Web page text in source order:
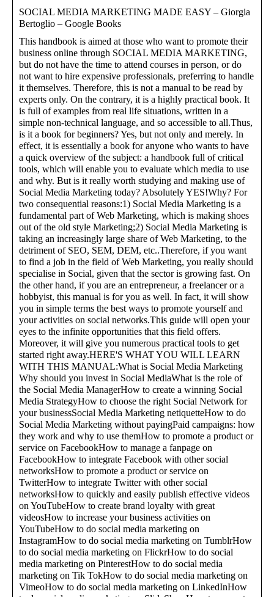
SOCIAL MEDIA MARKETING MADE EASY – Giorgia
Bertoglio – Google Books
This handbook is aimed at those who want to promote their
business online through SOCIAL MEDIA MARKETING,
but do not have the time to attend courses in person, or do
not want to hire expensive professionals, preferring to handle
it themselves. Therefore, this is not a manual to be read by
experts only. On the contrary, it is a highly practical book. It
is full of examples from real life situations, written in a
simple non-technical language, and so accessible to all.Thus,
is it a book for beginners? Yes, but not only and merely. In
effect, it is essentially a book for anyone who wants to have
a quick overview of the subject: a handbook full of critical
tools, which will enable you to evaluate which media to use
and why. But is it really worth studying and making use of
Social Media Marketing today? Absolutely YES!Why? For
two consequential reasons:1) Social Media Marketing is a
fundamental part of Web Marketing, which is making shoes
out of the old style Marketing;2) Social Media Marketing is
taking an increasingly large share of Web Marketing, to the
detriment of SEO, SEM, DEM, etc..Therefore, if you want
to find a job in the field of Web Marketing, you really should
specialise in Social, given that the sector is growing fast. On
the other hand, if you are an entrepreneur, a freelancer or a
hobbyist, this manual is for you as well. In fact, it will show
you in simple terms the best ways to promote yourself and
your activities on social networks.This guide will open your
eyes to the infinite opportunities that this field offers.
Moreover, it will give you numerous practical tools to get
started right away.HERE'S WHAT YOU WILL LEARN
WITH THIS MANUAL:What is Social Media Marketing
Why should you invest in Social MediaWhat is the role of
the Social Media ManagerHow to create a winning Social
Media StrategyHow to choose the right Social Network for
your businessSocial Media Marketing netiquetteHow to do
Social Media Marketing without payingPaid campaigns: how
they work and why to use themHow to promote a product or
service on FacebookHow to manage a fanpage on
FacebookHow to integrate Facebook with other social
networksHow to promote a product or service on
TwitterHow to integrate Twitter with other social
networksHow to quickly and easily publish effective videos
on YouTubeHow to create brand loyalty with great
videosHow to increase your business activities on
YouTubeHow to do social media marketing on
InstagramHow to do social media marketing on TumblrHow
to do social media marketing on FlickrHow to do social
media marketing on PinterestHow to do social media
marketing on Tik TokHow to do social media marketing on
VimeoHow to do social media marketing on LinkedInHow